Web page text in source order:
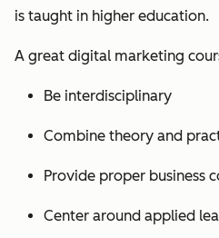
is taught in higher education.
A great digital marketing
Be interdisciplinary
Combine theory and
Provide proper business
Center around applied